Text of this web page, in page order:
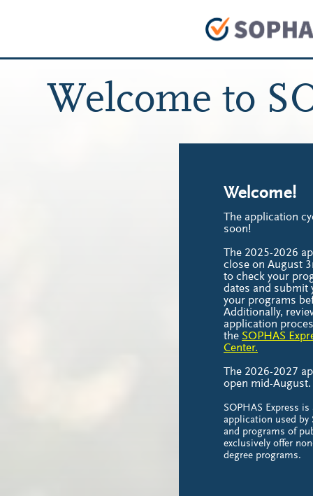
Welcome to
Welcome!
The application
soon!
The 2025-2026
close on August
to check your
dates and submit
your programs
Additionally,
application
the SOPHAS
Center.
The 2026-2027
open mid-August.
SOPHAS Express
application used by
and programs of
exclusively offer
degree programs.